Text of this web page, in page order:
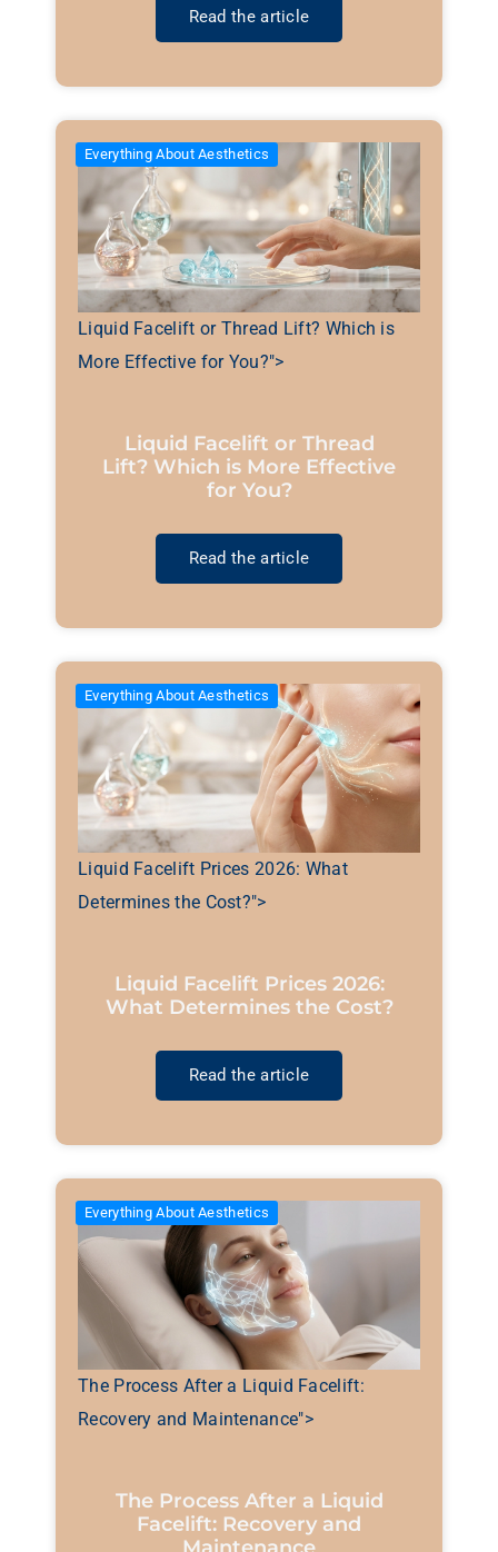
Read the article
Liquid Facelift or Thread Lift? Which is
More Effective for You?">
Everything About Aesthetics
Liquid Facelift or Thread
Lift? Which is More Effective
for You?
Read the article
Liquid Facelift Prices 2026: What
Determines the Cost?">
Everything About Aesthetics
Liquid Facelift Prices 2026:
What Determines the Cost?
Read the article
The Process After a Liquid Facelift:
Recovery and Maintenance">
Everything About Aesthetics
The Process After a Liquid
Facelift: Recovery and